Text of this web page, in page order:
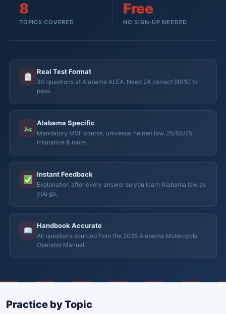
8
TOPICS COVERED
Free
NO SIGN-UP NEEDED
Real Test Format
30 questions at Alabama ALEA. Need 24 correct (80%) to
pass.
Alabama Specific
Mandatory MSF course, universal helmet law, 25/50/25
insurance & more.
Instant Feedback
Explanation after every answer so you learn Alabama law as
you go.
Handbook Accurate
All questions sourced from the 2026 Alabama Motorcycle
Operator Manual.
Practice by Topic